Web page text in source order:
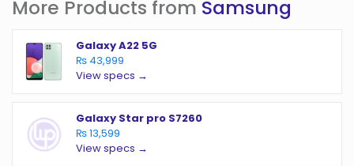
More Products from Samsung
Galaxy A22 5G
₨ 43,999
View specs →
Galaxy Star pro S7260
₨ 13,599
View specs →